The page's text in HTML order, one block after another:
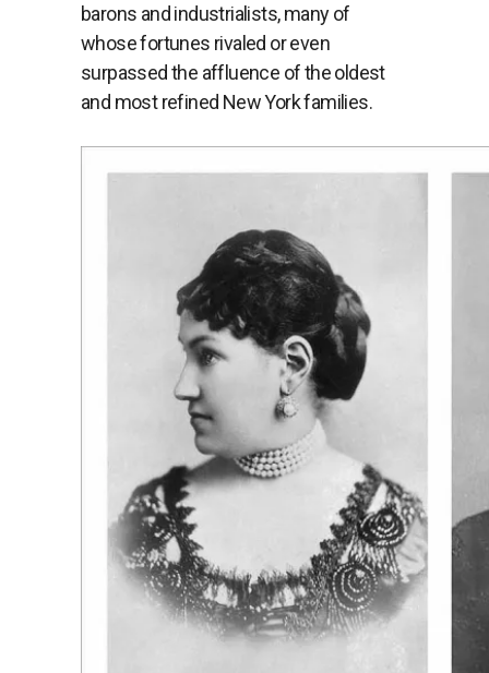
barons and industrialists, many of
whose fortunes rivaled or even
surpassed the affluence of the oldest
and most refined New York families.